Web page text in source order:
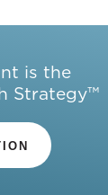
is the
Strategy™